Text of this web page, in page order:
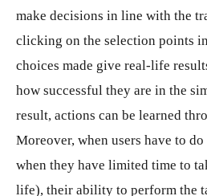
make decisions in line with the
clicking on the selection points
choices made give real-life
how successful they are in the
result, actions can be learned
Moreover, when users have to
when they have limited time to
life), their ability to perform the